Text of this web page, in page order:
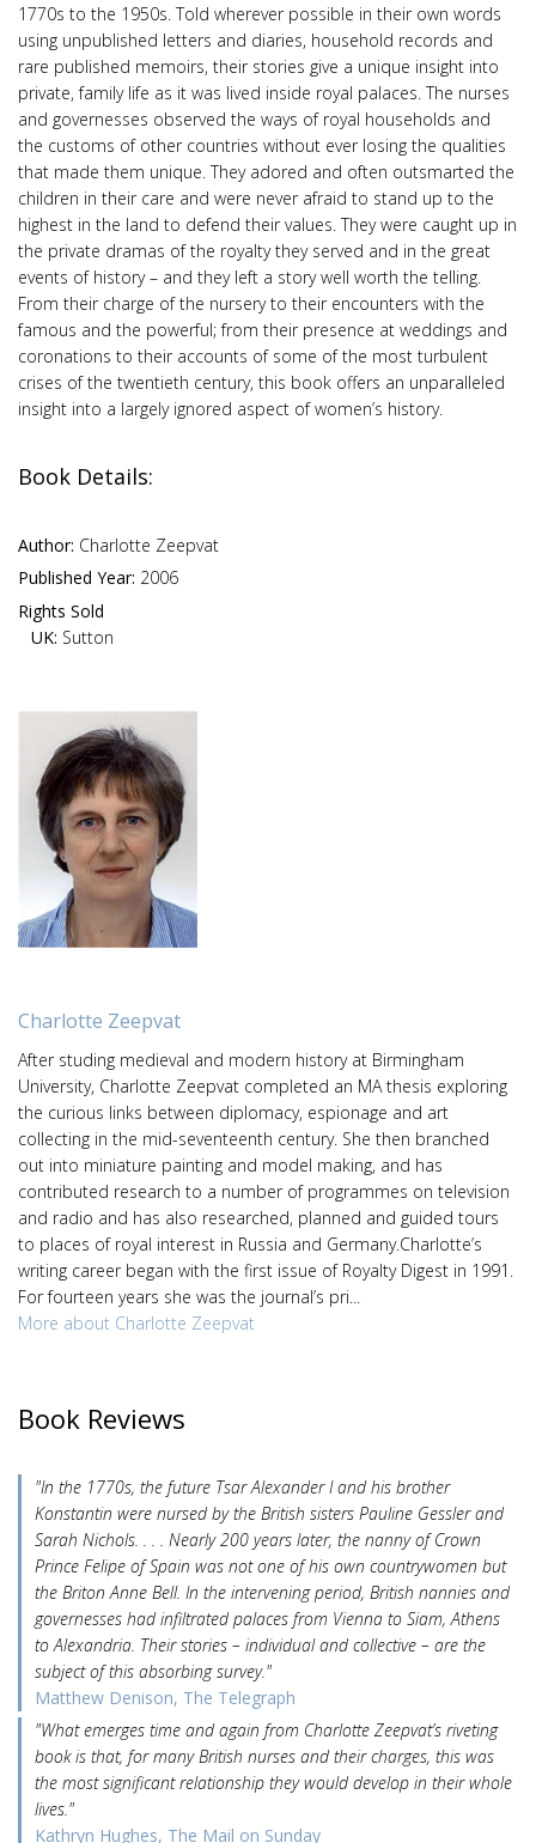
1770s to the 1950s. Told wherever possible in their own words
using unpublished letters and diaries, household records and
rare published memoirs, their stories give a unique insight into
private, family life as it was lived inside royal palaces. The nurses
and governesses observed the ways of royal households and
the customs of other countries without ever losing the qualities
that made them unique. They adored and often outsmarted the
children in their care and were never afraid to stand up to the
highest in the land to defend their values. They were caught up in
the private dramas of the royalty they served and in the great
events of history – and they left a story well worth the telling.
From their charge of the nursery to their encounters with the
famous and the powerful; from their presence at weddings and
coronations to their accounts of some of the most turbulent
crises of the twentieth century, this book offers an unparalleled
insight into a largely ignored aspect of women’s history.
Book Details:
Author: Charlotte Zeepvat
Published Year: 2006
Rights Sold
UK: Sutton
Charlotte Zeepvat
After studing medieval and modern history at Birmingham
University, Charlotte Zeepvat completed an MA thesis exploring
the curious links between diplomacy, espionage and art
collecting in the mid-seventeenth century. She then branched
out into miniature painting and model making, and has
contributed research to a number of programmes on television
and radio and has also researched, planned and guided tours
to places of royal interest in Russia and Germany.Charlotte’s
writing career began with the first issue of Royalty Digest in 1991.
For fourteen years she was the journal’s pri...
More about Charlotte Zeepvat
Book Reviews
"In the 1770s, the future Tsar Alexander I and his brother
Konstantin were nursed by the British sisters Pauline Gessler and
Sarah Nichols. . . . Nearly 200 years later, the nanny of Crown
Prince Felipe of Spain was not one of his own countrywomen but
the Briton Anne Bell. In the intervening period, British nannies and
governesses had infiltrated palaces from Vienna to Siam, Athens
to Alexandria. Their stories – individual and collective – are the
subject of this absorbing survey."
Matthew Denison, The Telegraph
"What emerges time and again from Charlotte Zeepvat’s riveting
book is that, for many British nurses and their charges, this was
the most significant relationship they would develop in their whole
lives."
Kathryn Hughes, The Mail on Sunday